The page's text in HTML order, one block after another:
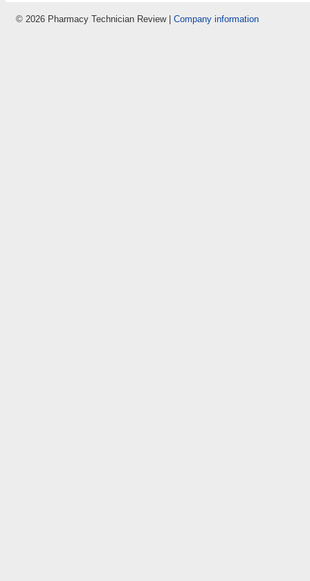
© 2026 Pharmacy Technician Review | Company information